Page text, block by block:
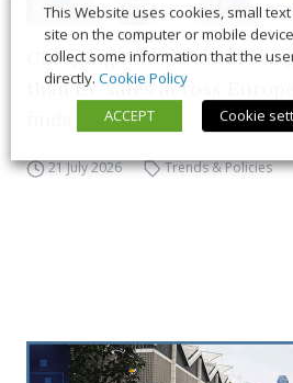
Charging infrastructure is
than EV sales across
21 July 2026 Trends & Policies
This Website uses cookies, small
site on the computer or mobile
collect some information that the
directly. Cookie Policy
ACCEPT
Cookie